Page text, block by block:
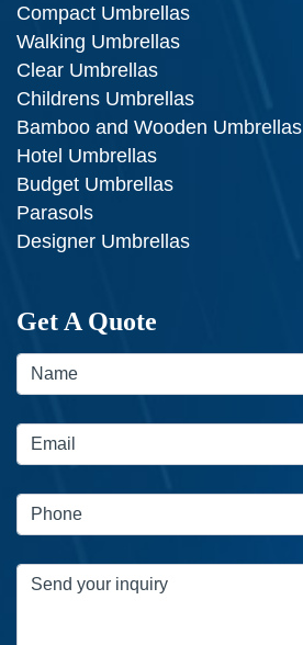
Compact Umbrellas
Walking Umbrellas
Clear Umbrellas
Childrens Umbrellas
Bamboo and Wooden Umbrellas
Hotel Umbrellas
Budget Umbrellas
Parasols
Designer Umbrellas
Get A Quote